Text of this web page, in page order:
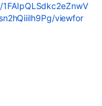
viewfor